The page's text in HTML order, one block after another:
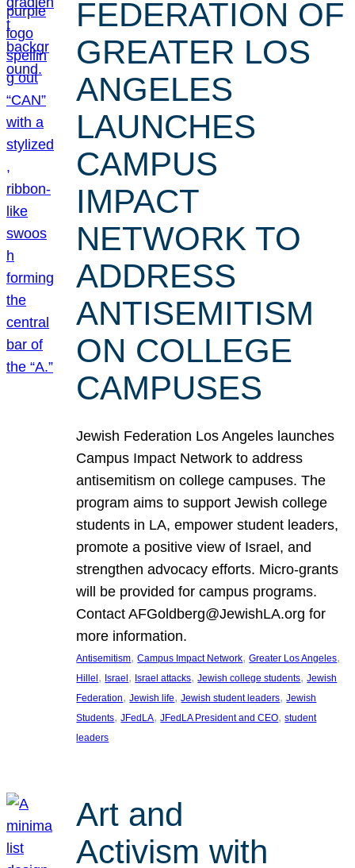
FEDERATION OF
GREATER LOS
ANGELES
LAUNCHES
CAMPUS
IMPACT
NETWORK TO
ADDRESS
ANTISEMITISM
ON COLLEGE
CAMPUSES
Jewish Federation Los Angeles launches
Campus Impact Network to address
antisemitism on college campuses. The
program aims to support Jewish college
students in LA, empower student leaders,
promote a positive view of Israel, and
strengthen advocacy efforts. Micro-grants
will be provided for campus programs.
Contact AFGoldberg@JewishLA.org for
more information.
Antisemitism, Campus Impact Network, Greater Los Angeles
Hillel, Israel, Israel attacks, Jewish college students, Jewish
Federation, Jewish life, Jewish student leaders, Jewish
Students, JFedLA, JFedLA President and CEO, student
leaders
Art and
Activism with